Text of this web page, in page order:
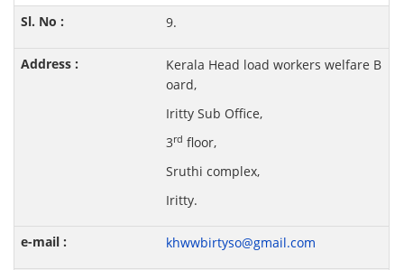
9.
Kerala Head load workers welfare B
oard,
Iritty Sub Office,
3rd floor,
Sruthi complex,
Iritty.
khwwbirtyso@gmail.com